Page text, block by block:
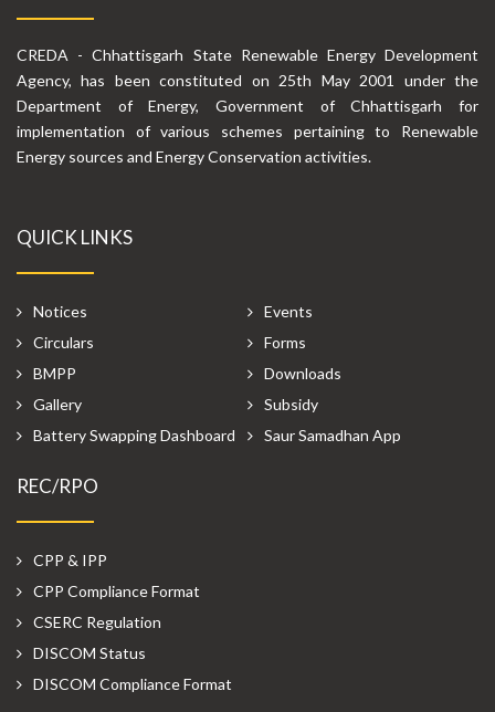
CREDA - Chhattisgarh State Renewable Energy Development
Agency, has been constituted on 25th May 2001 under the
Department of Energy, Government of Chhattisgarh for
implementation of various schemes pertaining to Renewable
Energy sources and Energy Conservation activities.
QUICK LINKS
Notices
Events
Circulars
Forms
BMPP
Downloads
Gallery
Subsidy
Battery Swapping Dashboard
Saur Samadhan App
REC/RPO
CPP & IPP
CPP Compliance Format
CSERC Regulation
DISCOM Status
DISCOM Compliance Format